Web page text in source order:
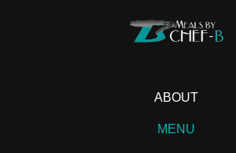
ABOUT
MENU